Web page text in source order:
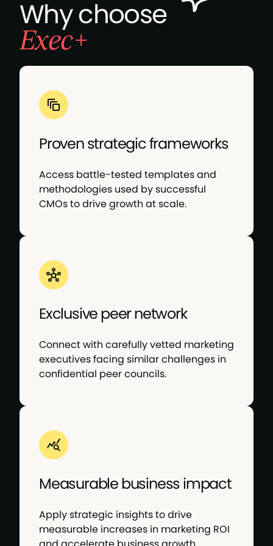
Siri, build me a brand: A CMO’s guide to
balancing automation, emotion & impact
The future-focused CMO: Leading brand and
performance marketing amid AI disruption
Why choose
Exec+
Proven strategic frameworks
Access battle-tested templates and
methodologies used by successful
CMOs to drive growth at scale.
Exclusive peer network
Connect with carefully vetted marketing
executives facing similar challenges in
confidential peer councils.
Measurable business impact
Apply strategic insights to drive
measurable increases in marketing ROI